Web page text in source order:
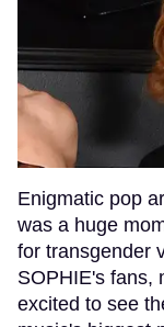
Enigmatic pop
was a huge
for transgender
SOPHIE's fans,
excited to see